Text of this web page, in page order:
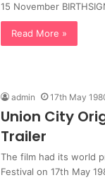
15 November
Read More »
admin 17th May
Union City
Trailer
The film had its world
Festival on 17th May